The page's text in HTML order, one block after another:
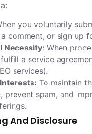
you voluntarily
comment, or sign up
Necessity: When
a service
services).
To maintain
prevent spam, and
And Disclosure